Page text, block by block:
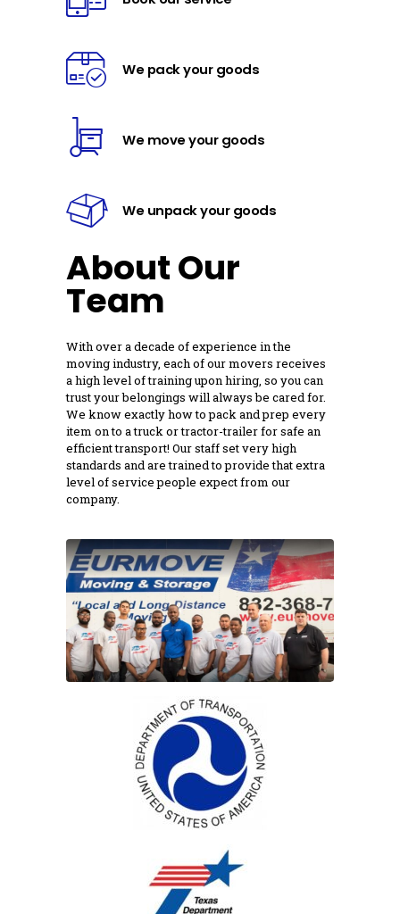
We pack your goods
We move your goods
We unpack your goods
About Our
Team
With over a decade of experience in the
moving industry, each of our movers receives
a high level of training upon hiring, so you can
trust your belongings will always be cared for.
We know exactly how to pack and prep every
item on to a truck or tractor-trailer for safe an
efficient transport! Our staff set very high
standards and are trained to provide that extra
level of service people expect from our
company.